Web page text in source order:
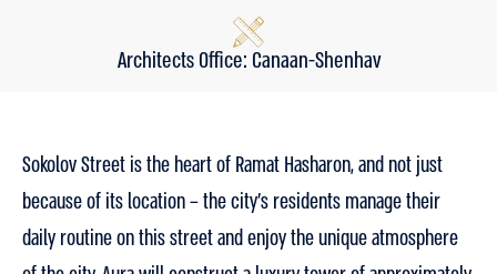
Architects Office: Canaan-Shenhav
Sokolov Street is the heart of Ramat Hasharon, and not just
because of its location – the city’s residents manage their
daily routine on this street and enjoy the unique atmosphere